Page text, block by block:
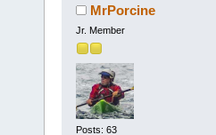
MrPorcine
Jr. Member
Posts: 63